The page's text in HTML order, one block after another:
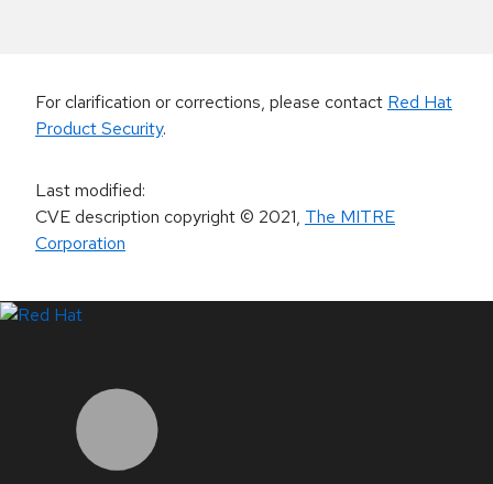
For clarification or corrections, please contact Red Hat
Product Security.
Last modified:
CVE description copyright© 2021, The MITRE
Corporation